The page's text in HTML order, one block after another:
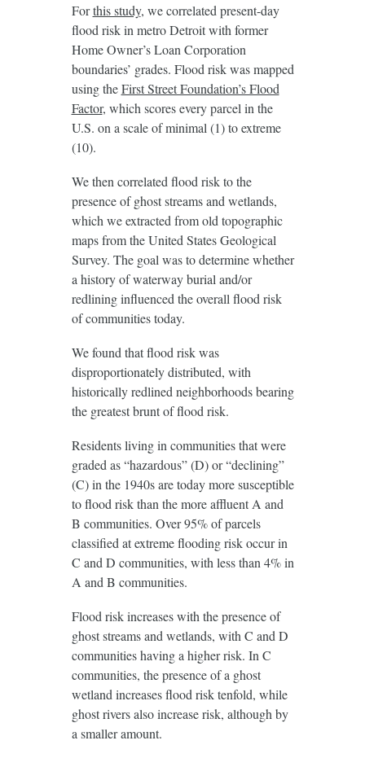
Forthis study, we correlated present-day
flood risk in metro Detroit with former
Home Owner’s Loan Corporation
boundaries’ grades. Flood risk was mapped
using theFirst Street Foundation’s Flood
Factor, which scores every parcel in the
U.S. on a scale of minimal (1) to extreme
(10).
We then correlated flood risk to the
presence of ghost streams and wetlands,
which we extracted from old topographic
maps from the United States Geological
Survey. The goal was to determine whether
a history of waterway burial and/or
redlining influenced the overall flood risk
of communities today.
We found that flood risk was
disproportionately distributed, with
historically redlined neighborhoods bearing
the greatest brunt of flood risk.
Residents living in communities that were
graded as “hazardous” (D) or “declining”
(C) in the 1940s are today more susceptible
to flood risk than the more affluent A and
B communities. Over 95% of parcels
classified at extreme flooding risk occur in
C and D communities, with less than 4% in
A and B communities.
Flood risk increases with the presence of
ghost streams and wetlands, with C and D
communities having a higher risk. In C
communities, the presence of a ghost
wetland increases flood risk tenfold, while
ghost rivers also increase risk, although by
a smaller amount.